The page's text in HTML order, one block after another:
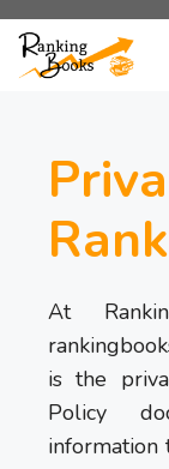
Skip
content
At
is the
Policy
information